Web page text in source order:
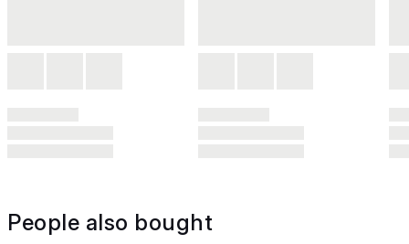
People also bought